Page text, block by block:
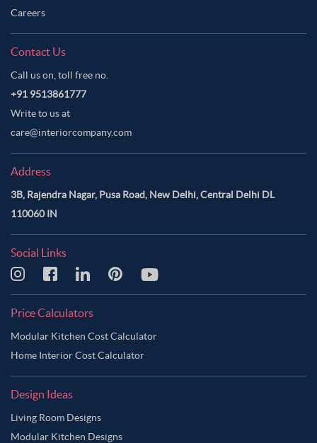
Careers
Contact Us
Call us on, toll free no.
+91 9513861777
Write to us at
care@interiorcompany.com
Address
3B, Rajendra Nagar, Pusa Road, New Delhi, Central Delhi DL
110060 IN
Social Links
Price Calculators
Modular Kitchen Cost Calculator
Home Interior Cost Calculator
Design Ideas
Living Room Designs
Modular Kitchen Designs